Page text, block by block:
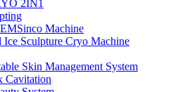
2IN1
Machine
Ice Sculpture Cryo Machine
Skin Management System
Cavitation